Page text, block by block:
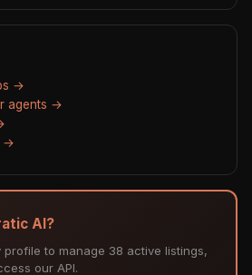
→
agents →
→
AI?
profile to manage 38 active listings,
our API.